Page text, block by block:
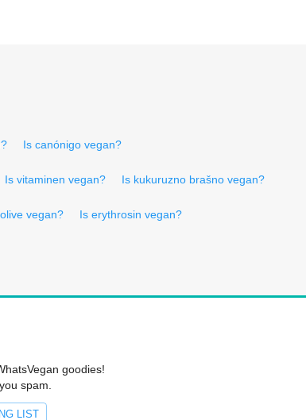
Is canónigo vegan?
Is vitaminen vegan? Is kukuruzno brašno vegan?
vegan? Is erythrosin vegan?
goodies!
spam.
LIST